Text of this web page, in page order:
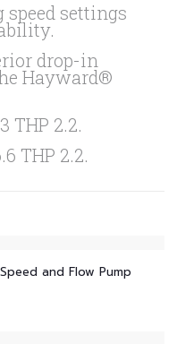
speed settings
drop-in
Hayward®
THP 2.2.
THP 2.2.
and Flow Pump